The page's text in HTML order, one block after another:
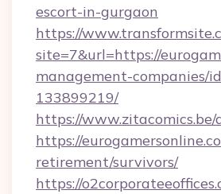
escort-in-gurgaon
https://
site=7&url=https://
management-companies/
133899219/
https://www.zitacomics.be/
https://
retirement/survivors/
https://